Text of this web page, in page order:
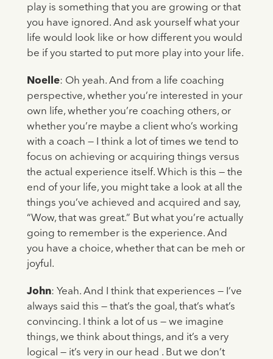
play is something that you are growing or that
you have ignored. And ask yourself what your
life would look like or how different you would
be if you started to put more play into your life.
Noelle: Oh yeah. And from a life coaching
perspective, whether you’re interested in your
own life, whether you’re coaching others, or
whether you’re maybe a client who’s working
with a coach — I think a lot of times we tend to
focus on achieving or acquiring things versus
the actual experience itself. Which is this — the
end of your life, you might take a look at all the
things you’ve achieved and acquired and say,
“Wow, that was great.” But what you’re actually
going to remember is the experience. And
you have a choice, whether that can be meh or
joyful.
John: Yeah. And I think that experiences — I’ve
always said this — that’s the goal, that’s what’s
convincing. I think a lot of us — we imagine
things, we think about things, and it’s a very
logical — it’s very in our head . But we don’t